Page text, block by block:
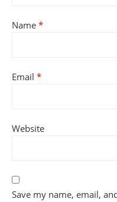
Name *
Email *
Website
Save my name, email,